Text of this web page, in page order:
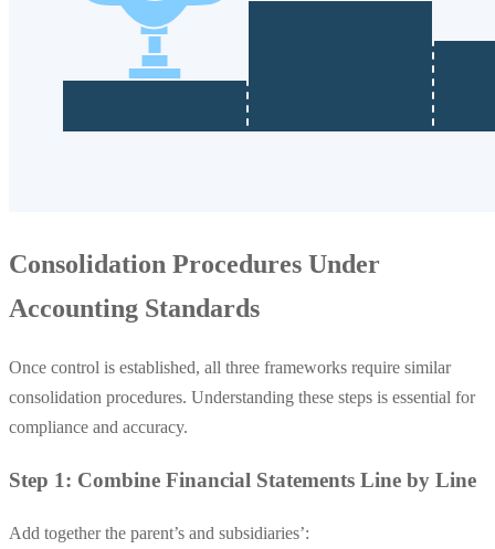
Consolidation Procedures Under
Accounting Standards
Once control is established, all three frameworks require similar
consolidation procedures. Understanding these steps is essential for
compliance and accuracy.
Step 1: Combine Financial Statements Line by Line
Add together the parent’s and subsidiaries’: